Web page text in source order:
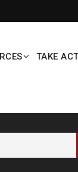
TAKE